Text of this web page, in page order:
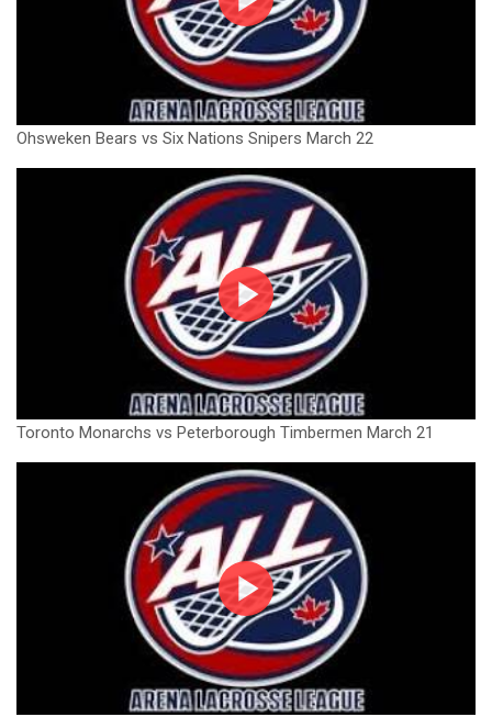
Ohsweken Bears vs Six Nations Snipers March 22
Toronto Monarchs vs Peterborough Timbermen March 21